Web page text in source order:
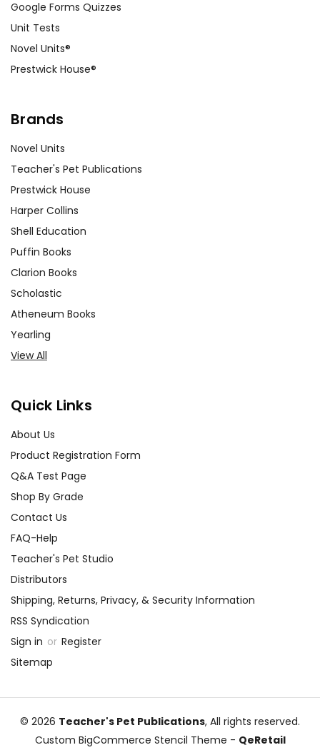
Google Forms Quizzes
Unit Tests
Novel Units®
Prestwick House®
Brands
Novel Units
Teacher's Pet Publications
Prestwick House
Harper Collins
Shell Education
Puffin Books
Clarion Books
Scholastic
Atheneum Books
Yearling
View All
Quick Links
About Us
Product Registration Form
Q&A Test Page
Shop By Grade
Contact Us
FAQ-Help
Teacher's Pet Studio
Distributors
Shipping, Returns, Privacy, & Security Information
RSS Syndication
Sign in or Register
Sitemap
© 2026 Teacher's Pet Publications, All rights reserved.
Custom BigCommerce Stencil Theme - QeRetail